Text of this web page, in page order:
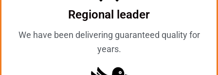
Regional leader
We have been delivering guaranteed quality for
years.